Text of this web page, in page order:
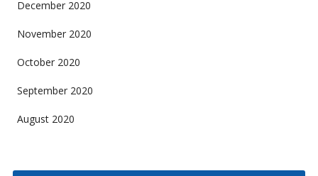
December 2020
November 2020
October 2020
September 2020
August 2020